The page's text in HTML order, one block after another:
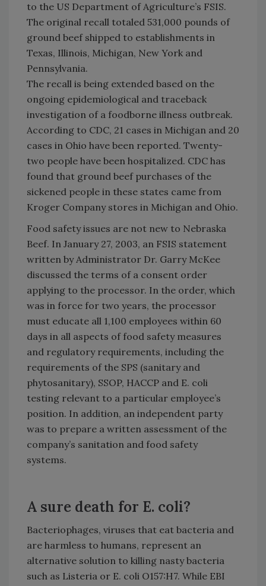
to the US Department of Agriculture’s FSIS.
The original recall totaled 531,000 pounds of
ground beef shipped to establishments in
Texas, Illinois, Michigan, New York and
Pennsylvania.
The recall is being extended based on the
ongoing epidemiological and traceback
investigation of a foodborne illness outbreak.
According to CDC, 21 cases in Michigan and 20
cases in Ohio have been reported. Twenty-
two people have been hospitalized. CDC has
found that ground beef purchases of the
sickened people in these states came from
Kroger Company stores in Michigan and Ohio.
Food safety issues are not new to Nebraska
Beef. In January 27, 2003, an FSIS statement
written by Administrator Dr. Garry McKee
discussed the terms of a consent order
applying to the processor. In the order, which
was in force for two years, the processor
must educate all 1,100 employees within 60
days in all aspects of food safety measures
and regulatory requirements, including the
requirements of the SPS (sanitary and
phytosanitary), SSOP, HACCP and E. coli
testing relevant to a particular employee’s
position. In addition, an independent party
was to prepare a written assessment of the
company’s sanitation and food safety
systems.
A sure death for E. coli?
Bacteriophages, viruses that eat bacteria and
are harmless to humans, represent an
alternative solution to killing nasty bacteria
such as Listeria or E. coli O157:H7. While EBI